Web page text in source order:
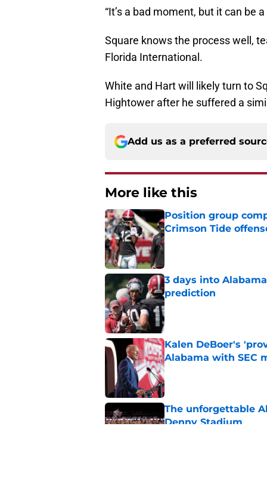
“It’s a bad moment, but it can be
Square knows the process well,
Florida International.
White and Hart will likely turn to
Hightower after he suffered a
Add us as a preferred
More like this
Position group
Crimson Tide
Published by on Invalid Date
3 days into
prediction
Published by on Invalid Date
Kalen DeBoer's
Alabama with SEC
Published by on Invalid Date
The unforgettable
Denny Stadium